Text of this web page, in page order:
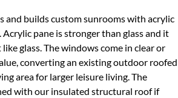
and builds custom sunrooms with acrylic
pane is stronger than glass and it
glass. The windows come in clear or
converting an existing outdoor roofed
area for larger leisure living. The
with our insulated structural roof if